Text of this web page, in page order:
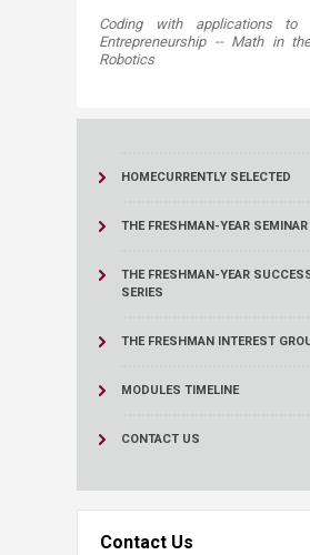
Coding with applications to
Entrepreneurship -- Math in
Robotics​​
HOMECURRENTLY SELECTED
THE FRESHMAN-YEAR SEMINAR
THE FRESHMAN-YEAR
SERIES
THE FRESHMAN INTEREST
MODULES TIMELINE
CONTACT US
Contact Us